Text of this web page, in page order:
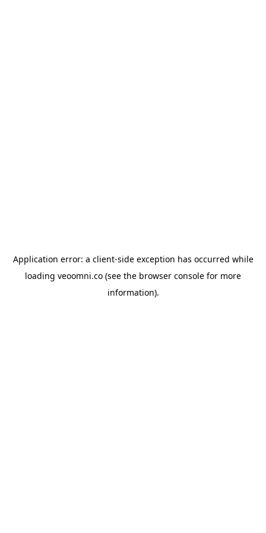
Application error: a client-side exception has occurred while
loading veoomni.co (see the browser console for more
information).